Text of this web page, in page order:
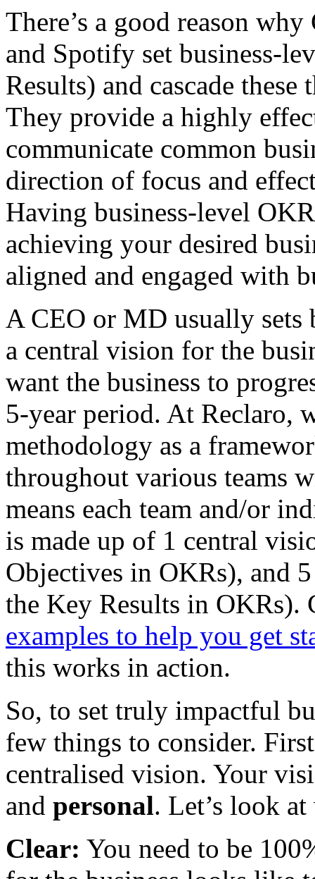
There’s a good reason
and Spotify set business-
Results) and cascade
They provide a highly
communicate common
direction of focus and
Having business-level
achieving your desired
aligned and engaged with
A CEO or MD usually sets
a central vision for the
want the business to
5-year period. At Reclaro,
methodology as a
throughout various teams
means each team and/or
is made up of 1 central
Objectives in OKRs), and
the Key Results in
examples to help you get
this works in action.
So, to set truly impactful
few things to consider.
centralised vision. Your
and personal. Let’s look
Clear: You need to be